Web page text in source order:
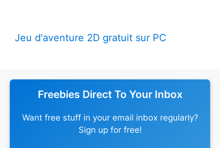
Jeu d'aventure 2D gratuit sur PC
Freebies Direct To Your Inbox
Want free stuff in your email inbox regularly?
Sign up for free!